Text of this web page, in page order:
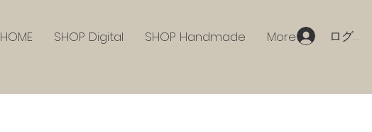
HOME SHOP Digital SHOP Handmade More ログイ